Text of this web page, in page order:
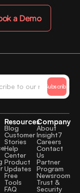
a Demo
Subscribe
Resources
Blog
Customer
Stories
Help
Center
Product
Updates
Free
Tools
FAQ
Company
About
Insight7
Careers
Contact
Us
Partner
Program
Newsroom
Trust &
Security